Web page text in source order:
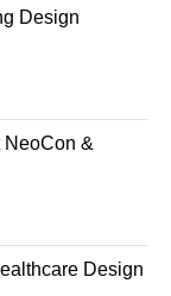
Design
NeoCon &
Design